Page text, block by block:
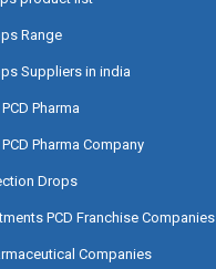
Range
Suppliers in india
Pharma
PCD Pharma Company
Drops
PCD Franchise Companies
Companies